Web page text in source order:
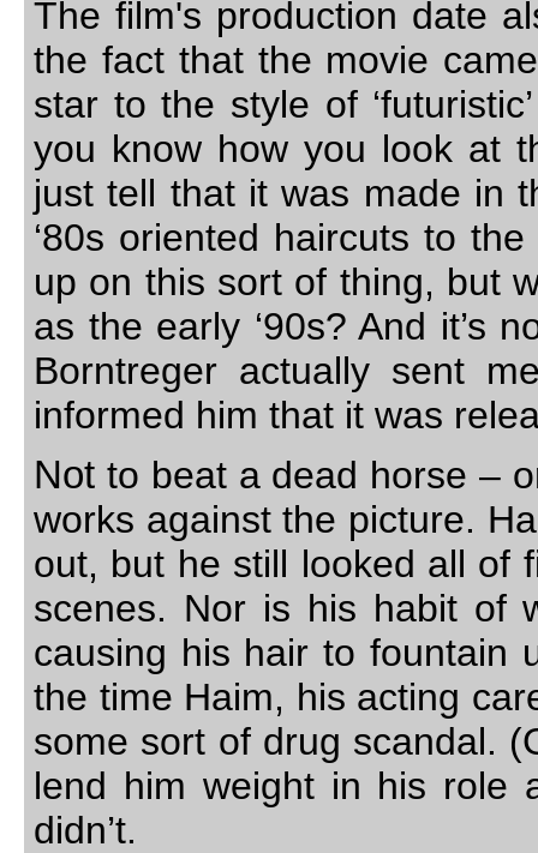
The film's production date
the fact that the movie
star to the style of
you know how you look at
just tell that it was made in
‘80s oriented haircuts to
up on this sort of thing, but
as the early ‘90s? And it’s
Borntreger actually sent
informed him that it was
Not to beat a dead horse –
works against the picture.
out, but he still looked all of
scenes. Nor is his habit of
causing his hair to fountain
the time Haim, his acting
some sort of drug scandal.
lend him weight in his role
didn’t.